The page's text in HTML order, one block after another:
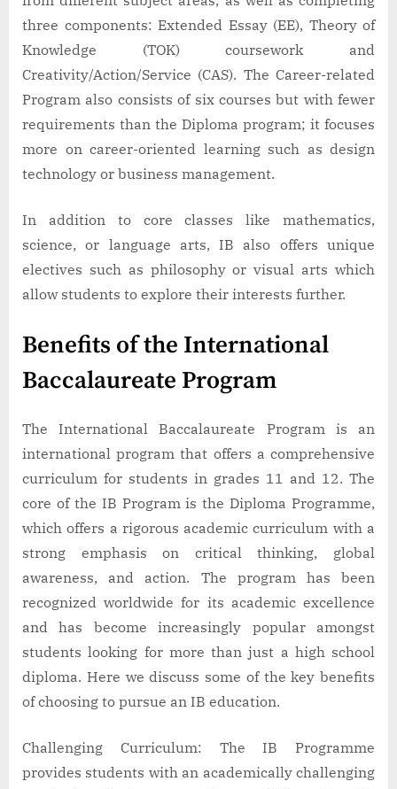
three components: Extended Essay (EE), Theory of
Knowledge (TOK) coursework and
Creativity/Action/Service (CAS). The Career-related
Program also consists of six courses but with fewer
requirements than the Diploma program; it focuses
more on career-oriented learning such as design
technology or business management.
In addition to core classes like mathematics,
science, or language arts, IB also offers unique
electives such as philosophy or visual arts which
allow students to explore their interests further.
Benefits of the International
Baccalaureate Program
The International Baccalaureate Program is an
international program that offers a comprehensive
curriculum for students in grades 11 and 12. The
core of the IB Program is the Diploma Programme,
which offers a rigorous academic curriculum with a
strong emphasis on critical thinking, global
awareness, and action. The program has been
recognized worldwide for its academic excellence
and has become increasingly popular amongst
students looking for more than just a high school
diploma. Here we discuss some of the key benefits
of choosing to pursue an IB education.
Challenging Curriculum: The IB Programme
provides students with an academically challenging